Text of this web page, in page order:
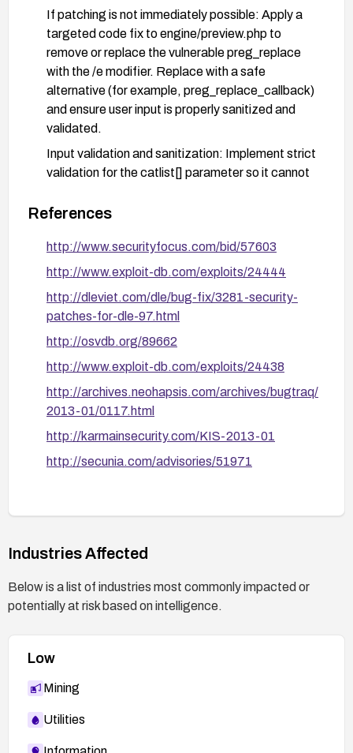
If patching is not immediately possible: Apply a
targeted code fix to engine/preview.php to
remove or replace the vulnerable preg_replace
with the /e modifier. Replace with a safe
alternative (for example, preg_replace_callback)
and ensure user input is properly sanitized and
validated.
Input validation and sanitization: Implement strict
validation for the catlist[] parameter so it cannot
allowlists for expected values and avoid
Disable the /e modifier usage: Refactor code to
stop using preg_replace with the /e modifier
entirely to prevent code execution via input data.
Add protective controls: Implement a Web
Application Firewall (WAF) rule or server-side
catlist[] inputs or resemble PHP code injection
attempts.
Verification and hardening: After applying
remediation, re-run security tests or use a
vulnerability scanner to confirm the fix. Review
restricted file permissions, and secure PHP
Documentation and monitoring: Document the
advisories from the vendor for future updates.
References
http://www.securityfocus.com/bid/57603
http://www.exploit-db.com/exploits/24444
http://dleviet.com/dle/bug-fix/3281-security-
patches-for-dle-97.html
http://osvdb.org/89662
http://www.exploit-db.com/exploits/24438
http://archives.neohapsis.com/archives/bugtraq/
2013-01/0117.html
http://karmainsecurity.com/KIS-2013-01
http://secunia.com/advisories/51971
Industries Affected
Below is a list of industries most commonly impacted or
potentially at risk based on intelligence.
Low
Mining
Utilities